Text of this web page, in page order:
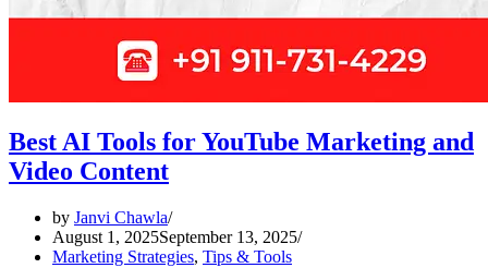
Best AI Tools for YouTube Marketing and
Video Content
by Janvi Chawla
August 1, 2025September 13, 2025
Marketing Strategies, Tips & Tools